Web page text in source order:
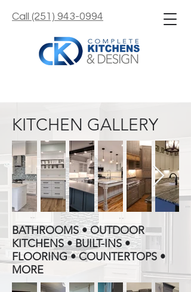
Call (251) 943-0994
KITCHEN GALLERY
BATHROOMS • OUTDOOR
KITCHENS • BUILT-INS •
FLOORING • COUNTERTOPS •
MORE